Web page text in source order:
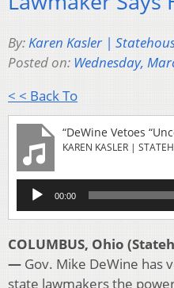
By:Karen Kasler |
Posted on: Wednesday,
< < Back To
KAREN KASLER |
Audio
Player
00:00
COLUMBUS, Ohio
— Gov. Mike DeWine has
state lawmakers the